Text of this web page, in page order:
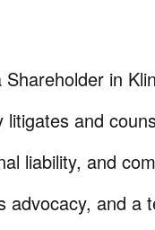
Shareholder in
and
liability, and
advocacy, and a